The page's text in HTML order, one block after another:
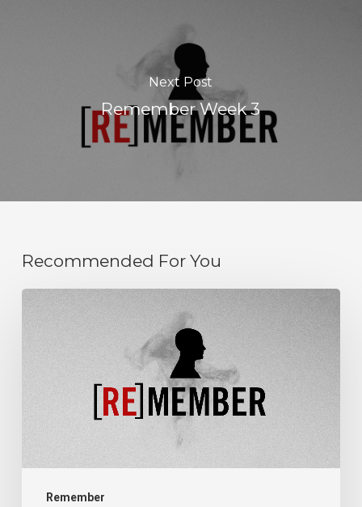
Next Post
Remember Week 3
Recommended For You
Remember
Remember
Week